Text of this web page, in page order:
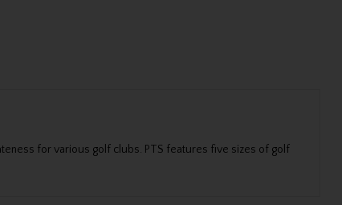
for various golf clubs. PTS features five sizes of golf